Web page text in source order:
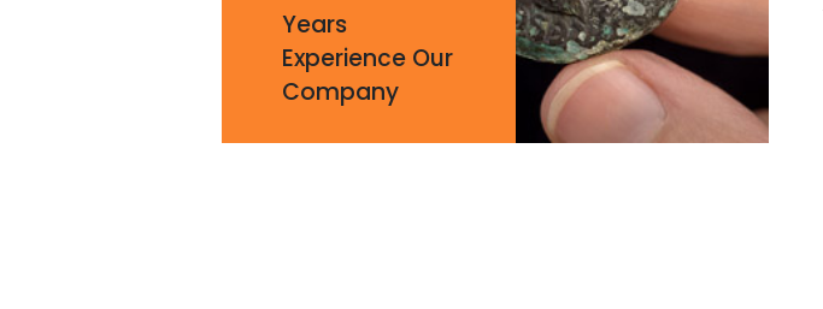
Years
Experience Our
Company